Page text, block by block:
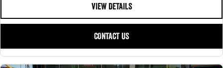
VIEW DETAILS
CONTACT US